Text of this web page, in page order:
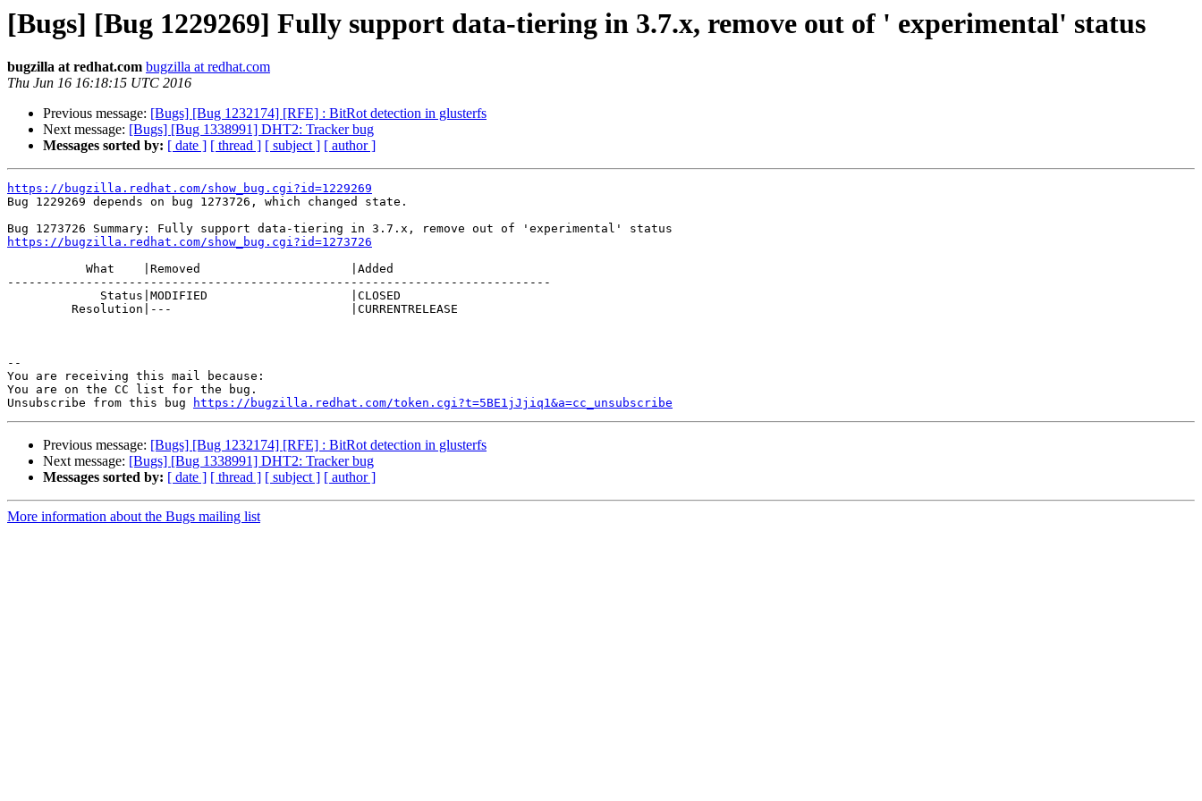
[Bugs] [Bug 1229269] Fully support data-tiering in 3.7.x, remove out of ' experimental' status
bugzilla at redhat.com bugzilla at redhat.com
Thu Jun 16 16:18:15 UTC 2016
Previous message: [Bugs] [Bug 1232174] [RFE] : BitRot detection in glusterfs
Next message: [Bugs] [Bug 1338991] DHT2: Tracker bug
Messages sorted by: [ date ] [ thread ] [ subject ] [ author ]
https://bugzilla.redhat.com/show_bug.cgi?id=1229269
Bug 1229269 depends on bug 1273726, which changed state.
https://bugzilla.redhat.com/show_bug.cgi?id=1273726
----------------------------------------------------------------------------
--
You are receiving this mail because:
You are on the CC list for the bug.
Unsubscribe from this bug
https://bugzilla.redhat.com/token.cgi?t=5BE1jJjiq1&a=cc_unsubscribe
Previous message: [Bugs] [Bug 1232174] [RFE] : BitRot detection in glusterfs
Next message: [Bugs] [Bug 1338991] DHT2: Tracker bug
Messages sorted by: [ date ] [ thread ] [ subject ] [ author ]
More information about the Bugs mailing list